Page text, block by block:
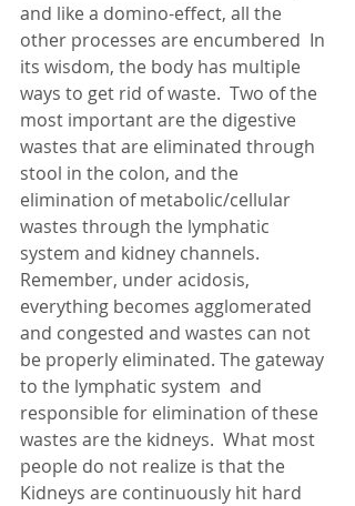
and like a domino-effect, all the
other processes are encumbered  In
its wisdom, the body has multiple
ways to get rid of waste.  Two of the
most important are the digestive
wastes that are eliminated through
stool in the colon, and the
elimination of metabolic/cellular
wastes through the lymphatic
system and kidney channels.
Remember, under acidosis,
everything becomes agglomerated
and congested and wastes can not
be properly eliminated. The gateway
to the lymphatic system  and
responsible for elimination of these
wastes are the kidneys.  What most
people do not realize is that the
Kidneys are continuously hit hard